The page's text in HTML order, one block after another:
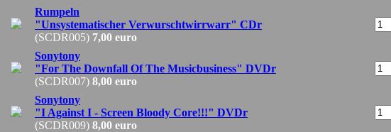
Rumpeln
"Unsystematischer Verwurschtwirrwarr" CDr
(SCDR005) 7,00 euro
Sonytony
"For The Downfall Of The Musicbusiness" DVDr
(SCDR007) 8,00 euro
Sonytony
"I Against I - Screen Bloody Core!!!" DVDr
(SCDR009) 8,00 euro